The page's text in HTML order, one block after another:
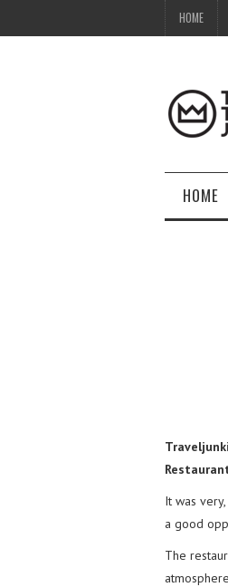
HOME
HOME
It was
a good
The